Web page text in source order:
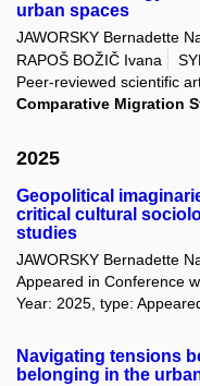
urban spaces
JAWORSKY Bernadette
RAPOŠ BOŽIČ Ivana
Peer-reviewed scientific
Comparative Migration
2025
Geopolitical
critical cultural
studies
JAWORSKY Bernadette
Appeared in Conference
Year: 2025, type:
Navigating tensions
belonging in the